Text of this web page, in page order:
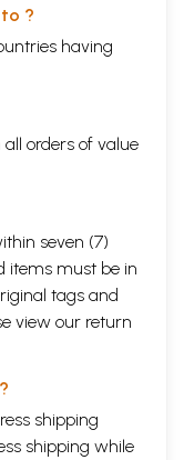
?
having
orders of value
seven (7)
items must be in
tags and
view our return
shipping
shipping while